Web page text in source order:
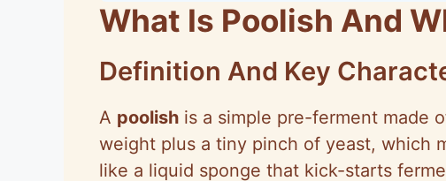
What Is Poolish And
Definition And Key
A poolish is a simple pre-ferment made
weight plus a tiny pinch of yeast, which
like a liquid sponge that kick-starts